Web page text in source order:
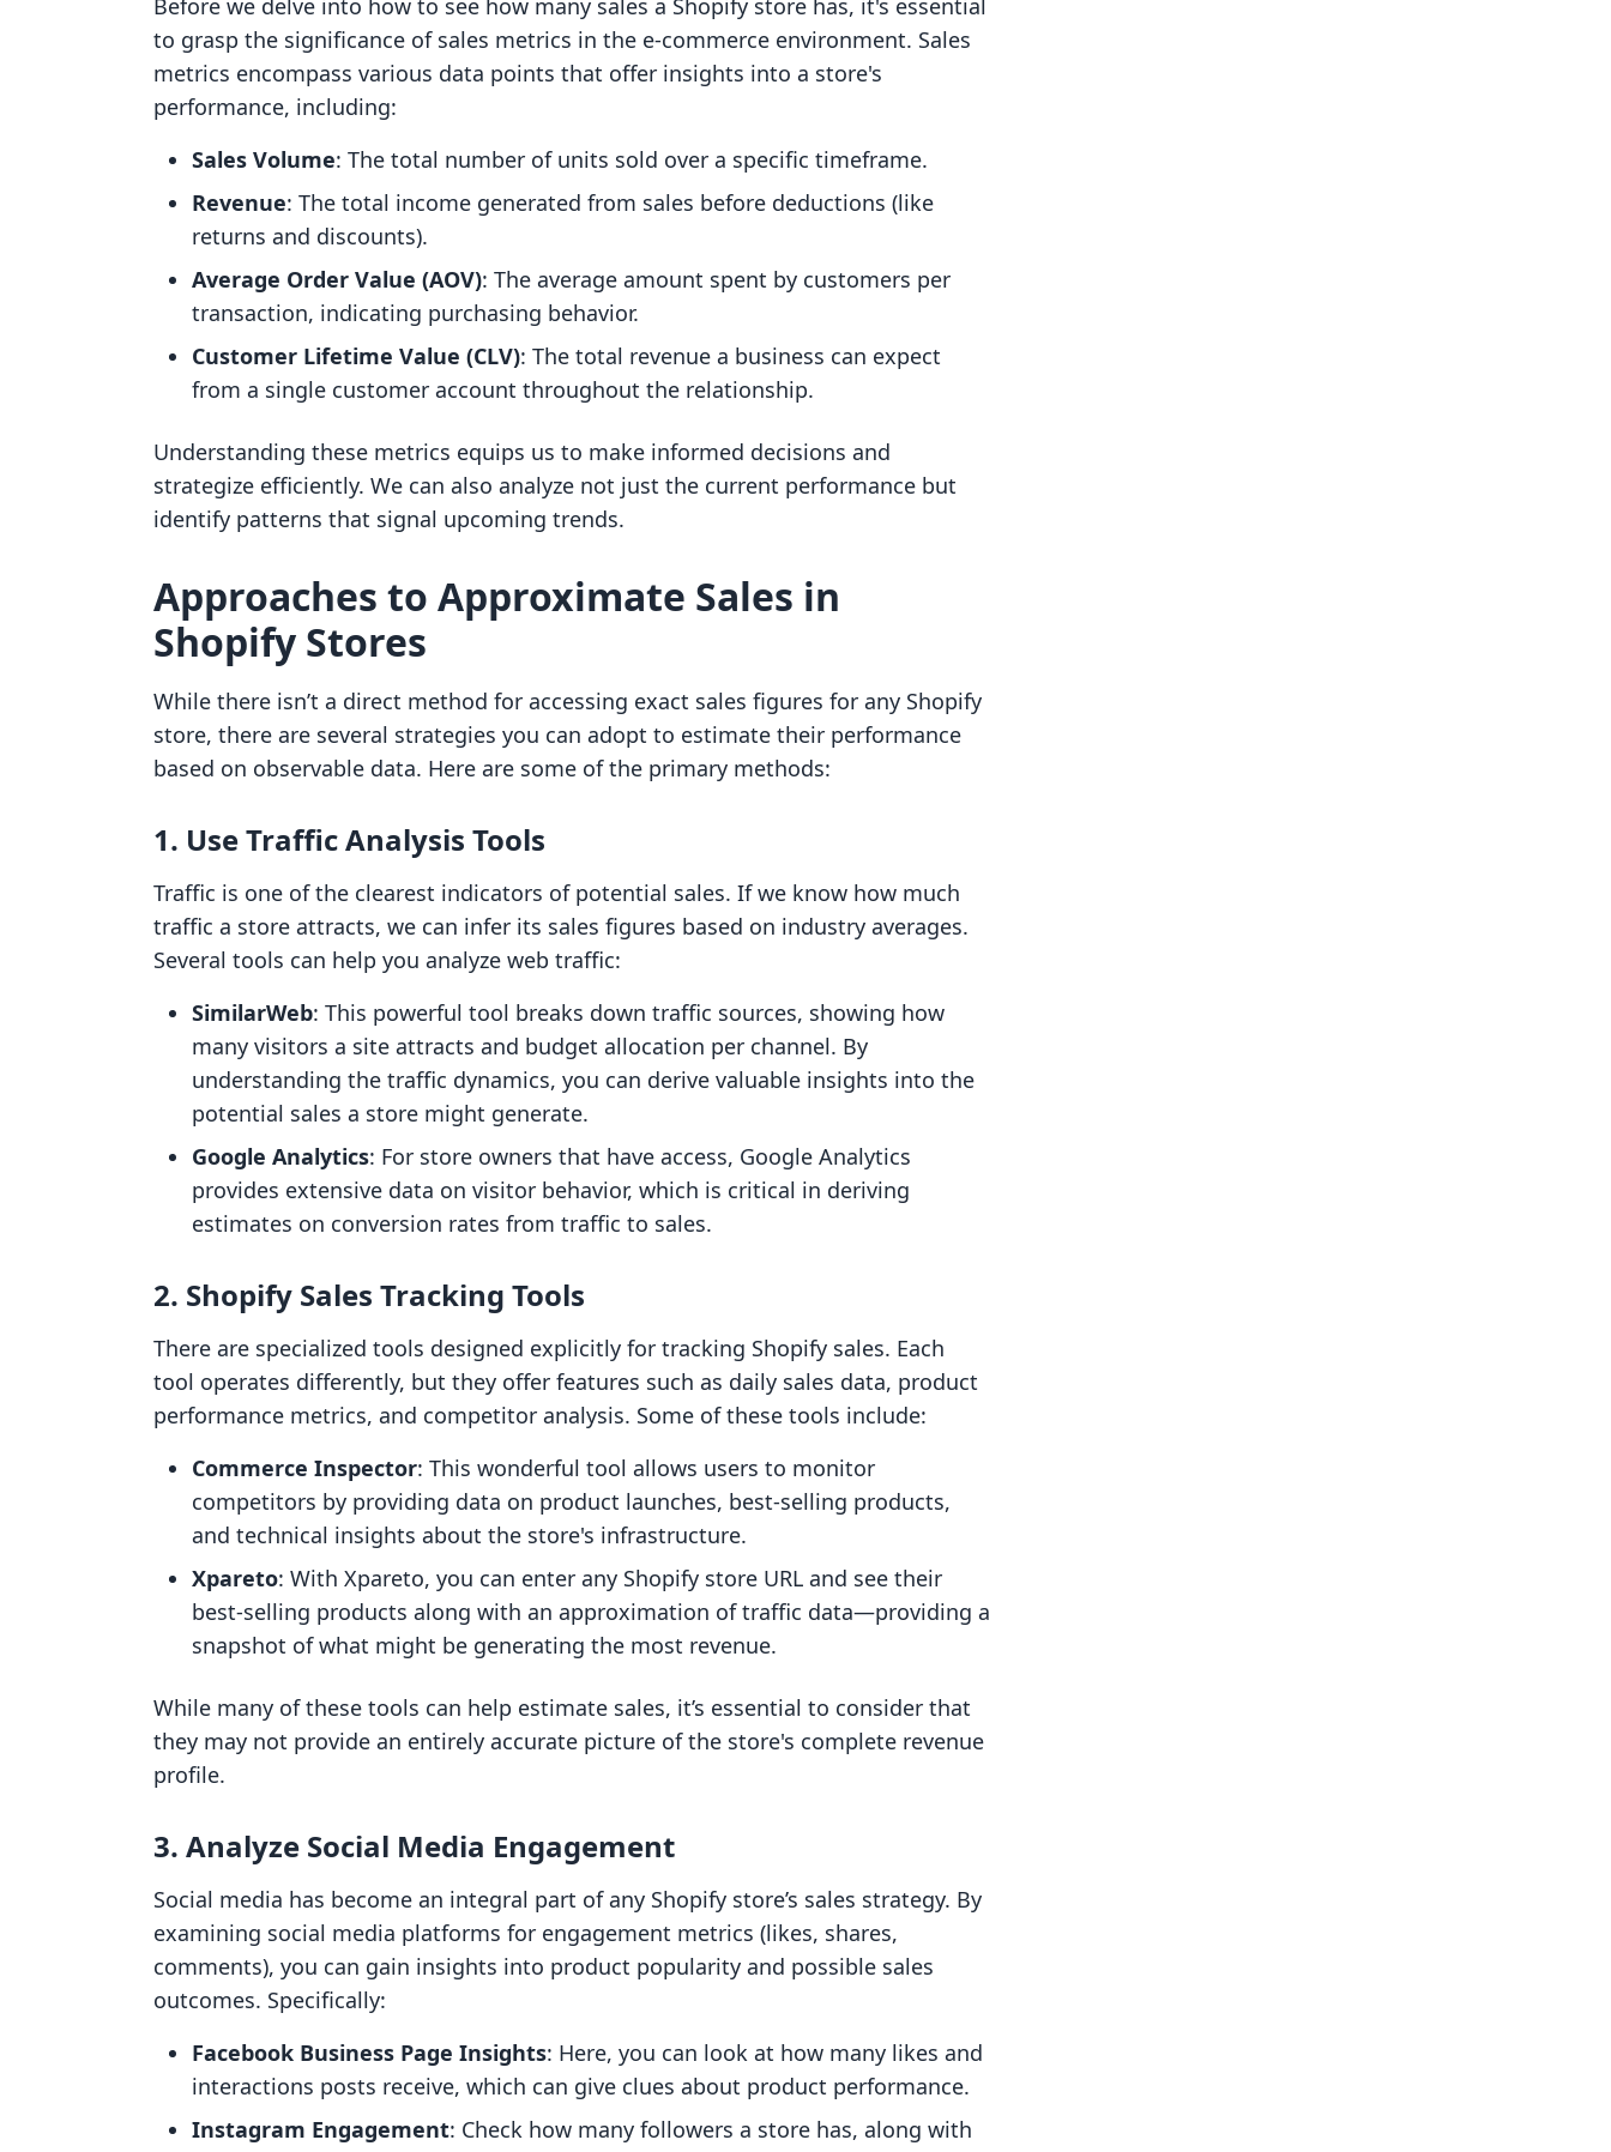
Before we delve into how to see how many sales a Shopify store has, it's essential
to grasp the significance of sales metrics in the e-commerce environment. Sales
metrics encompass various data points that offer insights into a store's
performance, including:
Sales Volume: The total number of units sold over a specific timeframe.
Revenue: The total income generated from sales before deductions (like
returns and discounts).
Average Order Value (AOV): The average amount spent by customers per
transaction, indicating purchasing behavior.
Customer Lifetime Value (CLV): The total revenue a business can expect
from a single customer account throughout the relationship.
Understanding these metrics equips us to make informed decisions and
strategize efficiently. We can also analyze not just the current performance but
identify patterns that signal upcoming trends.
Approaches to Approximate Sales in
Shopify Stores
While there isn’t a direct method for accessing exact sales figures for any Shopify
store, there are several strategies you can adopt to estimate their performance
based on observable data. Here are some of the primary methods:
1. Use Traffic Analysis Tools
Traffic is one of the clearest indicators of potential sales. If we know how much
traffic a store attracts, we can infer its sales figures based on industry averages.
Several tools can help you analyze web traffic:
SimilarWeb: This powerful tool breaks down traffic sources, showing how
many visitors a site attracts and budget allocation per channel. By
understanding the traffic dynamics, you can derive valuable insights into the
potential sales a store might generate.
Google Analytics: For store owners that have access, Google Analytics
provides extensive data on visitor behavior, which is critical in deriving
estimates on conversion rates from traffic to sales.
2. Shopify Sales Tracking Tools
There are specialized tools designed explicitly for tracking Shopify sales. Each
tool operates differently, but they offer features such as daily sales data, product
performance metrics, and competitor analysis. Some of these tools include:
Commerce Inspector: This wonderful tool allows users to monitor
competitors by providing data on product launches, best-selling products,
and technical insights about the store's infrastructure.
Xpareto: With Xpareto, you can enter any Shopify store URL and see their
best-selling products along with an approximation of traffic data—providing a
snapshot of what might be generating the most revenue.
While many of these tools can help estimate sales, it’s essential to consider that
they may not provide an entirely accurate picture of the store's complete revenue
profile.
3. Analyze Social Media Engagement
Social media has become an integral part of any Shopify store’s sales strategy. By
examining social media platforms for engagement metrics (likes, shares,
comments), you can gain insights into product popularity and possible sales
outcomes. Specifically:
Facebook Business Page Insights: Here, you can look at how many likes and
interactions posts receive, which can give clues about product performance.
Instagram Engagement: Check how many followers a store has, along with